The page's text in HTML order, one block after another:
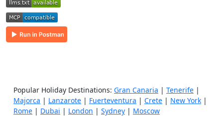
Popular Holiday Destinations: Gran Canaria | Tenerife |
Majorca | Lanzarote | Fuerteventura | Crete | New York |
Rome | Dubai | London | Sydney | Moscow